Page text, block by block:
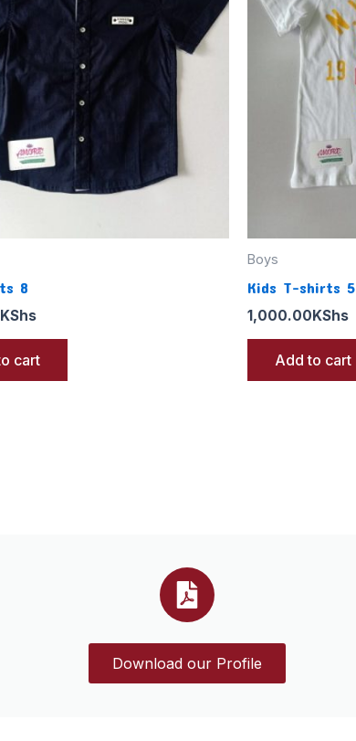
8
KShs
cart
Boys
Kids T-shirts 5
1,000.00 KShs
Add to cart
Download our Profile